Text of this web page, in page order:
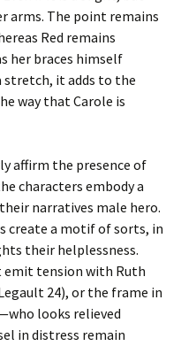
arms. The point remains
Red remains
her braces himself
stretch, it adds to the
way that Carole is
affirm the presence of
characters embody a
narratives male hero.
create a motif of sorts, in
their helplessness.
emit tension with Ruth
24), or the frame in
looks relieved
in distress remain